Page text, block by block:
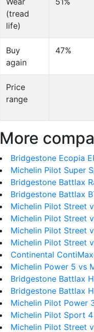
(tread
life)
Buy
again
47%
Price
range
More
Bridgestone Ecopia
Michelin Pilot Super
Bridgestone Battlax
Bridgestone Battlax
Michelin Pilot Street
Michelin Pilot Street
Michelin Pilot Street
Michelin Pilot Street
Continental
Michelin Power 5 vs
Bridgestone Battlax
Bridgestone Battlax
Michelin Pilot Power
Michelin Pilot Sport
Michelin Pilot Street